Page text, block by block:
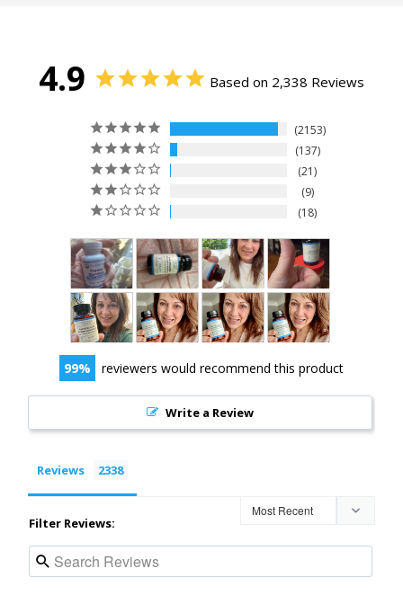
4.9 Based on 2,338 Reviews
2153
137
21
9
18
99 reviewers would recommend this product
Write a Review
Reviews
Filter Reviews: